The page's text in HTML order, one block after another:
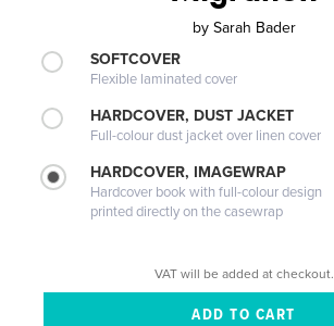
by Sarah Bader
SOFTCOVER
Flexible laminated cover
HARDCOVER, DUST JACKET
Full-colour dust jacket over linen cover
HARDCOVER, IMAGEWRAP
Hardcover book with full-colour design
printed directly on the casewrap
VAT will be added at checkout.